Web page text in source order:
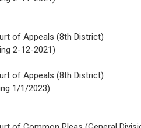
of Appeals (8th District)
2-12-2021)
of Appeals (8th District)
1/1/2023)